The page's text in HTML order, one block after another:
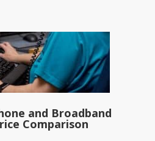
and Broadband
Comparison